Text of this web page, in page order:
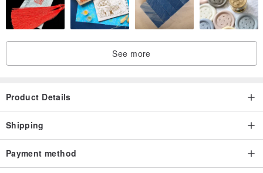
-Cannot be used in microwave ovens, ovens, dishwashers, and
dryers.
・Do not place near fire as it may be deformed by high
We use PLA resin, which has been reported to be safe for the
human body by SDS (ISO11014).
See more
Product Details
Shipping
Payment method